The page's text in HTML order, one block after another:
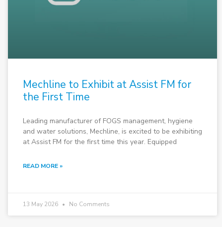
Mechline to Exhibit at Assist FM for
the First Time
Leading manufacturer of FOGS management, hygiene
and water solutions, Mechline, is excited to be exhibiting
at Assist FM for the first time this year. Equipped
READ MORE »
13 May 2026 No Comments